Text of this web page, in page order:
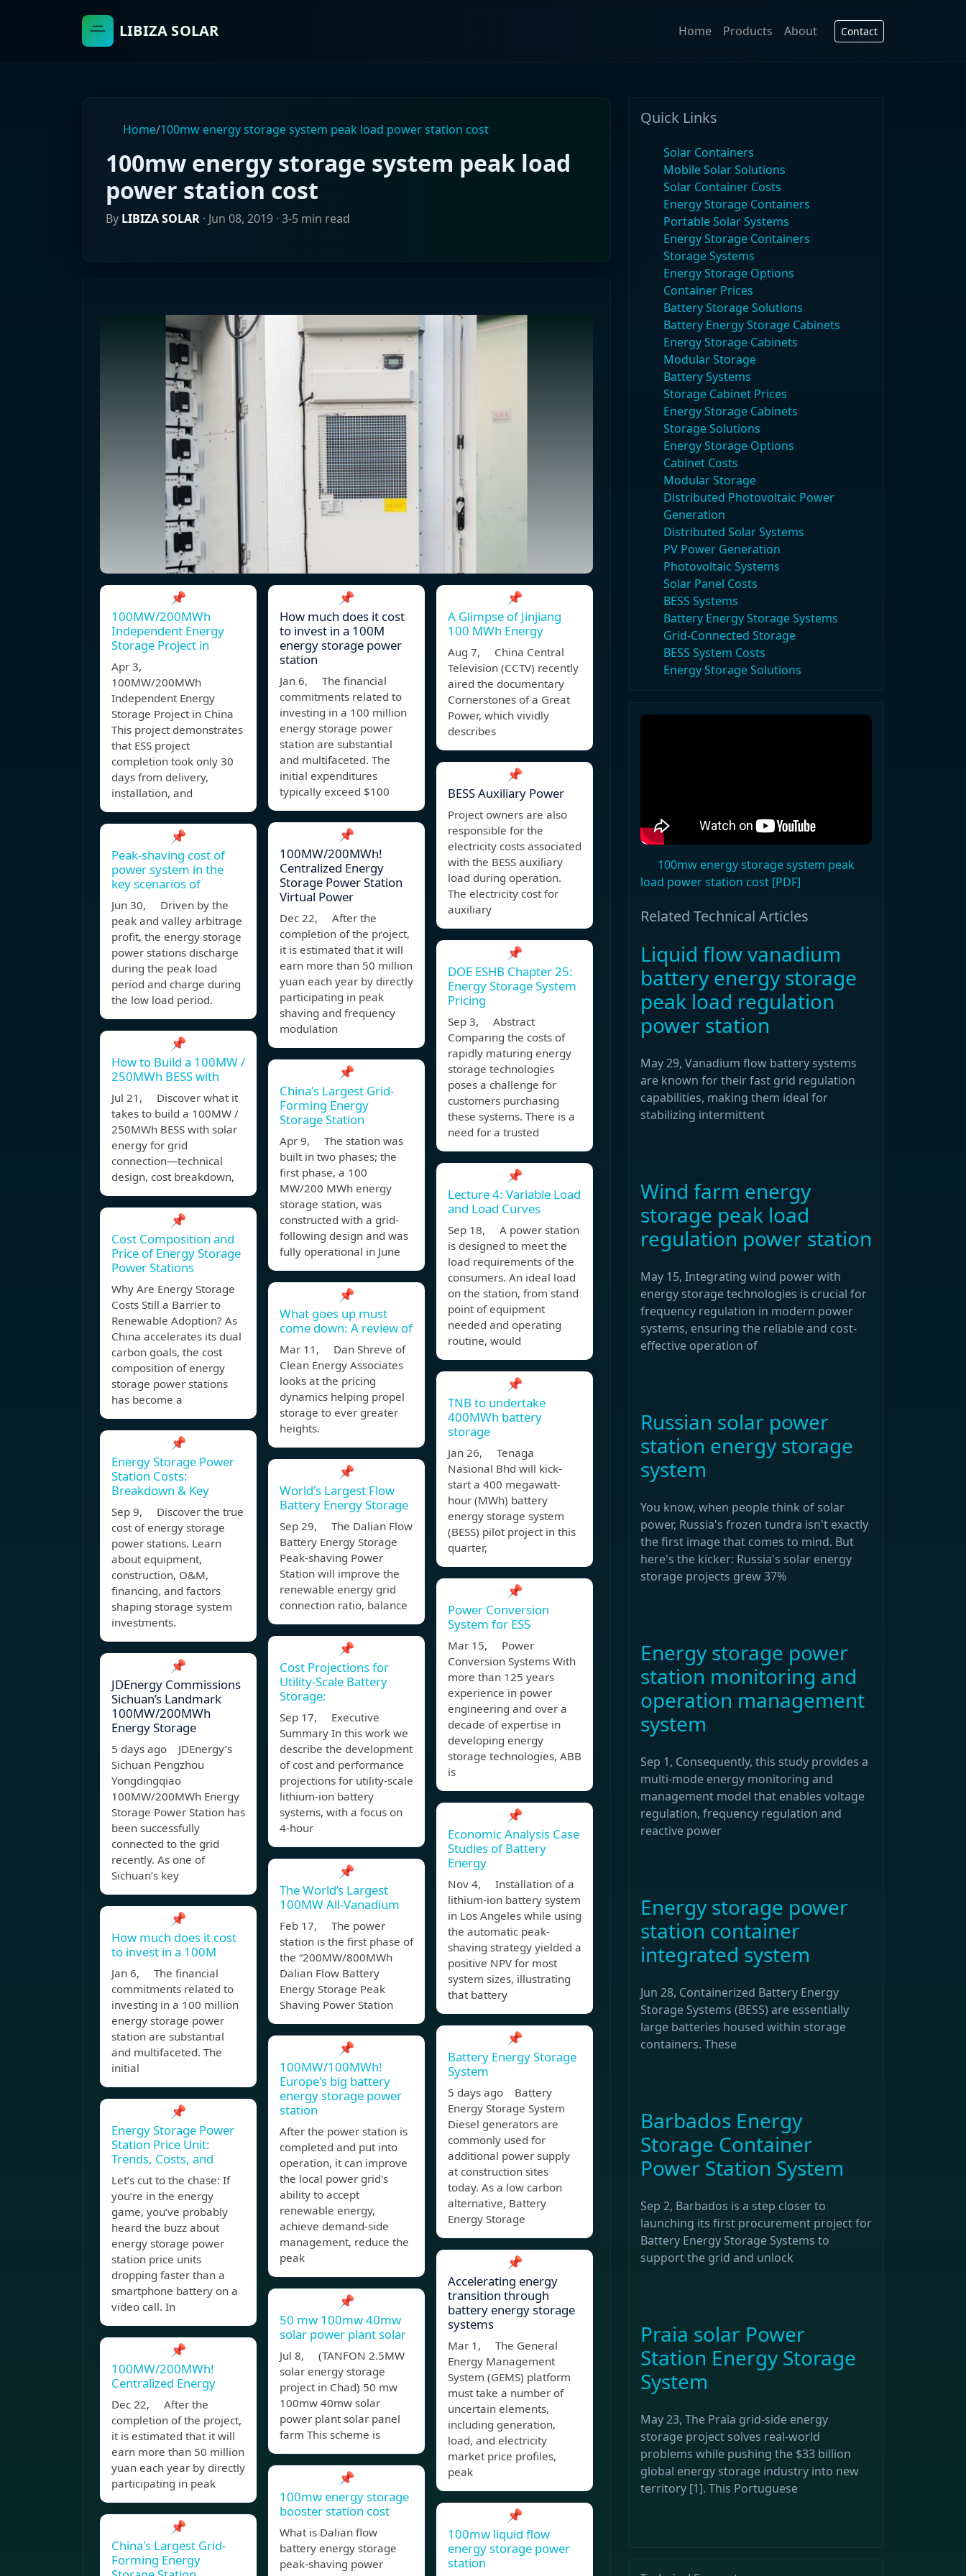
LIBIZA SOLAR Home Products About Contact
Home/100mw energy storage system peak load power station cost
100mw energy storage system peak load
power station cost
By LIBIZA SOLAR · Jun 08, 2019 · 3-5 min read
📌
100MW/200MWh
Independent Energy
Storage Project in
Apr 3,
100MW/200MWh
Independent Energy
Storage Project in China
This project demonstrates
that ESS project
completion took only 30
days from delivery,
installation, and
📌
Peak-shaving cost of
power system in the
key scenarios of
Jun 30, Driven by the
peak and valley arbitrage
profit, the energy storage
power stations discharge
during the peak load
period and charge during
the low load period.
📌
How to Build a 100MW /
250MWh BESS with
Jul 21, Discover what it
takes to build a 100MW /
250MWh BESS with solar
energy for grid
connection—technical
design, cost breakdown,
📌
Cost Composition and
Price of Energy Storage
Power Stations
Why Are Energy Storage
Costs Still a Barrier to
Renewable Adoption? As
China accelerates its dual
carbon goals, the cost
composition of energy
storage power stations
has become a
📌
Energy Storage Power
Station Costs:
Breakdown & Key
Sep 9, Discover the true
cost of energy storage
power stations. Learn
about equipment,
construction, O&M,
financing, and factors
shaping storage system
investments.
📌
JDEnergy Commissions
Sichuan’s Landmark
100MW/200MWh
Energy Storage
5 days ago JDEnergy’s
Sichuan Pengzhou
Yongdingqiao
100MW/200MWh Energy
Storage Power Station has
been successfully
connected to the grid
recently. As one of
Sichuan’s key
📌
How much does it cost
to invest in a 100M
Jan 6, The financial
commitments related to
investing in a 100 million
energy storage power
station are substantial
and multifaceted. The
initial
📌
Energy Storage Power
Station Price Unit:
Trends, Costs, and
Let’s cut to the chase: If
you’re in the energy
game, you’ve probably
heard the buzz about
energy storage power
station price units
dropping faster than a
smartphone battery on a
video call. In
📌
100MW/200MWh!
Centralized Energy
Dec 22, After the
completion of the project,
it is estimated that it will
earn more than 50 million
yuan each year by directly
participating in peak
📌
China's Largest Grid-
Forming Energy
📌
How much does it cost
to invest in a 100M
energy storage power
station
Jan 6, The financial
commitments related to
investing in a 100 million
energy storage power
station are substantial
and multifaceted. The
initial expenditures
typically exceed $100
📌
100MW/200MWh!
Centralized Energy
Storage Power Station
Virtual Power
Dec 22, After the
completion of the project,
it is estimated that it will
earn more than 50 million
yuan each year by directly
participating in peak
shaving and frequency
modulation
📌
China's Largest Grid-
Forming Energy
Storage Station
Apr 9, The station was
built in two phases; the
first phase, a 100
MW/200 MWh energy
storage station, was
constructed with a grid-
following design and was
fully operational in June
📌
What goes up must
come down: A review of
Mar 11, Dan Shreve of
Clean Energy Associates
looks at the pricing
dynamics helping propel
storage to ever greater
heights.
📌
World's Largest Flow
Battery Energy Storage
Sep 29, The Dalian Flow
Battery Energy Storage
Peak-shaving Power
Station will improve the
renewable energy grid
connection ratio, balance
📌
Cost Projections for
Utility-Scale Battery
Storage:
Sep 17, Executive
Summary In this work we
describe the development
of cost and performance
projections for utility-scale
lithium-ion battery
systems, with a focus on
4-hour
📌
The World’s Largest
100MW All-Vanadium
Feb 17, The power
station is the first phase of
the “200MW/800MWh
Dalian Flow Battery
Energy Storage Peak
Shaving Power Station
📌
100MW/100MWh!
Europe's big battery
energy storage power
station
After the power station is
completed and put into
operation, it can improve
the local power grid's
ability to accept
renewable energy,
achieve demand-side
management, reduce the
peak
📌
50 mw 100mw 40mw
solar power plant solar
Jul 8, (TANFON 2.5MW
solar energy storage
project in Chad) 50 mw
100mw 40mw solar
power plant solar panel
farm This scheme is
📌
100mw energy storage
booster station cost
What is Dalian flow
battery energy storage
peak-shaving power
📌
A Glimpse of Jinjiang
100 MWh Energy
Aug 7, China Central
Television (CCTV) recently
aired the documentary
Cornerstones of a Great
Power, which vividly
describes
📌
BESS Auxiliary Power
Project owners are also
responsible for the
electricity costs associated
with the BESS auxiliary
load during operation.
The electricity cost for
auxiliary
📌
DOE ESHB Chapter 25:
Energy Storage System
Pricing
Sep 3, Abstract
Comparing the costs of
rapidly maturing energy
storage technologies
poses a challenge for
customers purchasing
these systems. There is a
need for a trusted
📌
Lecture 4: Variable Load
and Load Curves
Sep 18, A power station
is designed to meet the
load requirements of the
consumers. An ideal load
on the station, from stand
point of equipment
needed and operating
routine, would
📌
TNB to undertake
400MWh battery
storage
Jan 26, Tenaga
Nasional Bhd will kick-
start a 400 megawatt-
hour (MWh) battery
energy storage system
(BESS) pilot project in this
quarter,
📌
Power Conversion
System for ESS
Mar 15, Power
Conversion Systems With
more than 125 years
experience in power
engineering and over a
decade of expertise in
developing energy
storage technologies, ABB
is
📌
Economic Analysis Case
Studies of Battery
Energy
Nov 4, Installation of a
lithium-ion battery system
in Los Angeles while using
the automatic peak-
shaving strategy yielded a
positive NPV for most
system sizes, illustrating
that battery
📌
Battery Energy Storage
System
5 days ago Battery
Energy Storage System
Diesel generators are
commonly used for
additional power supply
at construction sites
today. As a low carbon
alternative, Battery
Energy Storage
📌
Accelerating energy
transition through
battery energy storage
systems
Mar 1, The General
Energy Management
System (GEMS) platform
must take a number of
uncertain elements,
including generation,
load, and electricity
market price profiles,
peak
📌
100mw liquid flow
energy storage power
station
Quick Links
Solar Containers
Mobile Solar Solutions
Solar Container Costs
Energy Storage Containers
Portable Solar Systems
Energy Storage Containers
Storage Systems
Energy Storage Options
Container Prices
Battery Storage Solutions
Battery Energy Storage Cabinets
Energy Storage Cabinets
Modular Storage
Battery Systems
Storage Cabinet Prices
Energy Storage Cabinets
Storage Solutions
Energy Storage Options
Cabinet Costs
Modular Storage
Distributed Photovoltaic Power
Generation
Distributed Solar Systems
PV Power Generation
Photovoltaic Systems
Solar Panel Costs
BESS Systems
Battery Energy Storage Systems
Grid-Connected Storage
BESS System Costs
Energy Storage Solutions
100mw energy storage system peak
load power station cost [PDF]
Related Technical Articles
Liquid flow vanadium
battery energy storage
peak load regulation
power station
May 29, Vanadium flow battery systems
are known for their fast grid regulation
capabilities, making them ideal for
stabilizing intermittent
Wind farm energy
storage peak load
regulation power station
May 15, Integrating wind power with
energy storage technologies is crucial for
frequency regulation in modern power
systems, ensuring the reliable and cost-
effective operation of
Russian solar power
station energy storage
system
You know, when people think of solar
power, Russia's frozen tundra isn't exactly
the first image that comes to mind. But
here's the kicker: Russia's solar energy
storage projects grew 37%
Energy storage power
station monitoring and
operation management
system
Sep 1, Consequently, this study provides a
multi-mode energy monitoring and
management model that enables voltage
regulation, frequency regulation and
reactive power
Energy storage power
station container
integrated system
Jun 28, Containerized Battery Energy
Storage Systems (BESS) are essentially
large batteries housed within storage
containers. These
Barbados Energy
Storage Container
Power Station System
Sep 2, Barbados is a step closer to
launching its first procurement project for
Battery Energy Storage Systems to
support the grid and unlock
Praia solar Power
Station Energy Storage
System
May 23, The Praia grid-side energy
storage project solves real-world
problems while pushing the $33 billion
global energy storage industry into new
territory [1]. This Portuguese